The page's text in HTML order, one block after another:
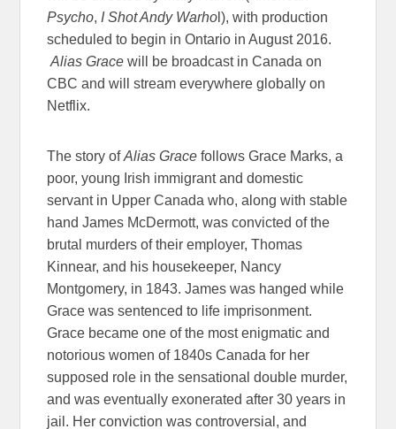
Psycho, I Shot Andy Warho l), with production
scheduled to begin in Ontario in August 2016.
Alias Grace will be broadcast in Canada on
CBC and will stream everywhere globally on
Netflix.
The story ofAlias Grace follows Grace Marks, a
poor, young Irish immigrant and domestic
servant in Upper Canada who, along with stable
hand James McDermott, was convicted of the
brutal murders of their employer, Thomas
Kinnear, and his housekeeper, Nancy
Montgomery, in 1843. James was hanged while
Grace was sentenced to life imprisonment.
Grace became one of the most enigmatic and
notorious women of 1840s Canada for her
supposed role in the sensational double murder,
and was eventually exonerated after 30 years in
jail. Her conviction was controversial, and